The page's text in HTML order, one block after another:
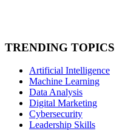
TRENDING TOPICS
Artificial Intelligence
Machine Learning
Data Analysis
Digital Marketing
Cybersecurity
Leadership Skills